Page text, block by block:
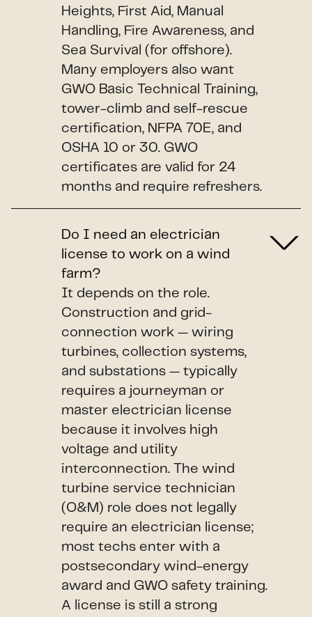
Heights, First Aid, Manual
Handling, Fire Awareness, and
Sea Survival (for offshore).
Many employers also want
GWO Basic Technical Training,
tower-climb and self-rescue
certification, NFPA 70E, and
OSHA 10 or 30. GWO
certificates are valid for 24
months and require refreshers.
Do I need an electrician
license to work on a wind
farm?
It depends on the role.
Construction and grid-
connection work — wiring
turbines, collection systems,
and substations — typically
requires a journeyman or
master electrician license
because it involves high
voltage and utility
interconnection. The wind
turbine service technician
(O&M) role does not legally
require an electrician license;
most techs enter with a
postsecondary wind-energy
award and GWO safety training.
A license is still a strong